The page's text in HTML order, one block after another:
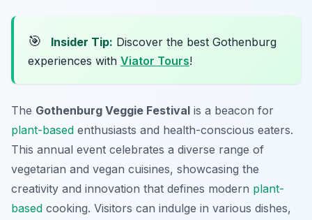
🎯 Insider Tip: Discover the best Gothenburg
experiences with Viator Tours!
The Gothenburg Veggie Festival is a beacon for
plant-based enthusiasts and health-conscious eaters.
This annual event celebrates a diverse range of
vegetarian and vegan cuisines, showcasing the
creativity and innovation that defines modern plant-
based cooking. Visitors can indulge in various dishes,